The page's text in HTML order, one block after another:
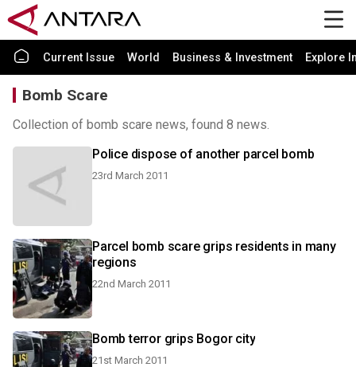
Current Issue World Business & Investment Explore
Bomb Scare
Collection of bomb scare news, found 8 news.
Police dispose of another parcel bomb
23rd March 2011
Parcel bomb scare grips residents in many
regions
22nd March 2011
Bomb terror grips Bogor city
21st March 2011